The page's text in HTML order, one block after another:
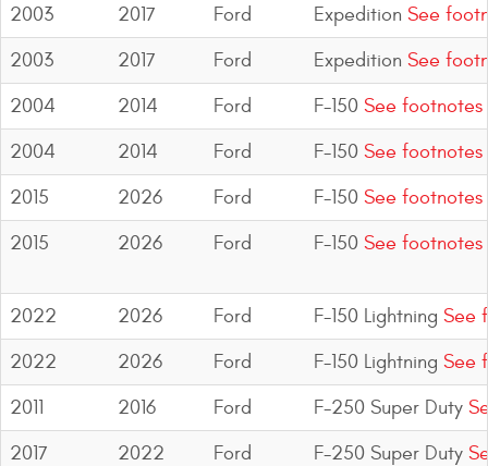
2003 2017 Ford Expedition See
2003
2017 Ford Expedition See
2004
2014 Ford F-150 See footnotes
2004
2014 Ford F-150 See footnotes
2015
2026 Ford F-150 See footnotes
2015
2026 Ford F-150 See footnotes
2022 2026 Ford F-150 Lightning See
2022
2026 Ford F-150 Lightning See
2011
2016 Ford F-250 Super Duty
2017
2022 Ford F-250 Super Duty